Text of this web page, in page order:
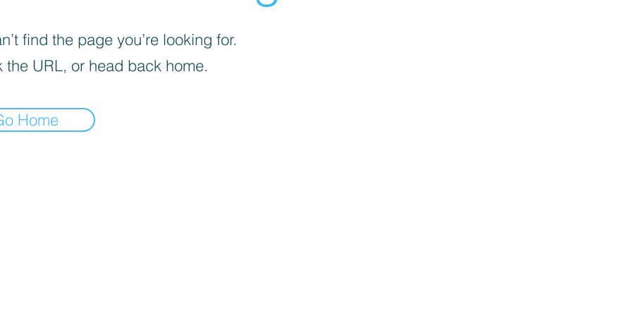
find the page you’re looking for.
the URL, or head back home.
Home